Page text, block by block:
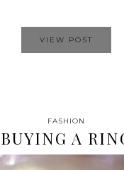
VIEW POST
FASHION
BUYING A